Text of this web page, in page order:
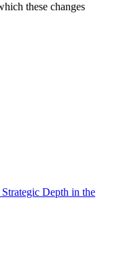
these changes
Depth in the